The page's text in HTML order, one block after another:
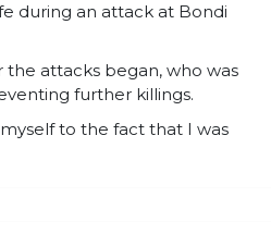
during an attack at Bondi
attacks began, who was
further killings.
to the fact that I was